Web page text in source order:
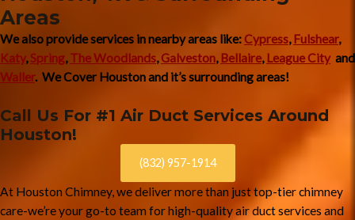
Areas
We also provide services in nearby areas like: Cypress, Fulshear,
Katy,Spring,The Woodlands,Galveston, Bellaire, League City and
Waller. We Cover Houston and it’s surrounding areas!
Call Us For #1 Air Duct Services Around
Houston!
(832) 957-1914
At Houston Chimney, we deliver more than just top-tier chimney
care-we’re your go-to team for high-quality air duct services and